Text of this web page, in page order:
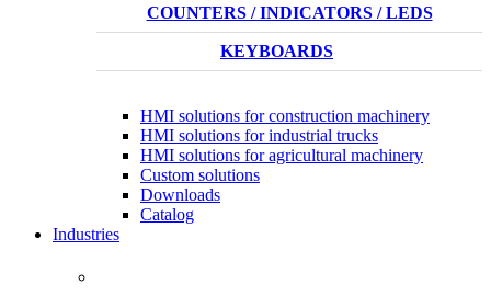
COUNTERS / INDICATORS / LEDS
KEYBOARDS
HMI solutions for construction machinery
HMI solutions for industrial trucks
HMI solutions for agricultural machinery
Custom solutions
Downloads
Catalog
Industries